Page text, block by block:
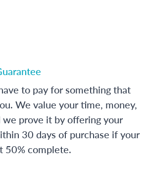
to pay for something that
We value your time, money,
prove it by offering your
30 days of purchase if your
50% complete.